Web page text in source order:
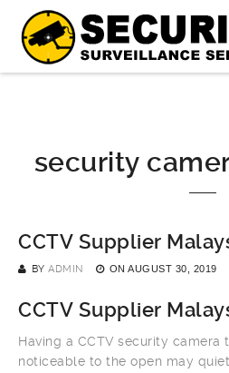
security
CCTV Supplier
BY ADMIN ON AUGUST 30, 2019
CCTV Supplier
Having a CCTV security camera
noticeable to the open may